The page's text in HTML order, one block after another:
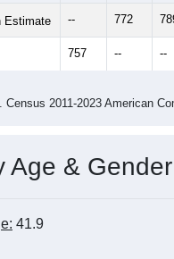
Estimate -- 772
757 -- --
Census 2011-2023 American
Age &
41.9